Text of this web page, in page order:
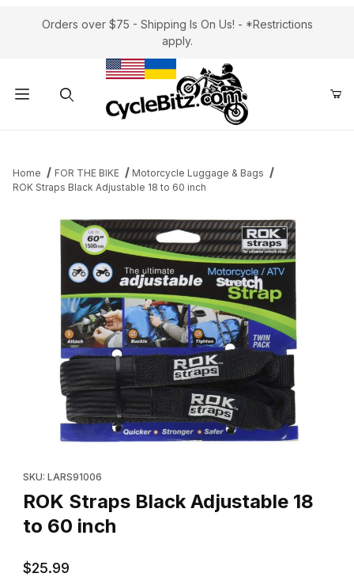
Orders over $75 - Shipping Is On Us! - *Restrictions
apply.
Home FOR THE BIKE
Motorcycle Luggage & Bags
ROK Straps Black Adjustable 18 to 60 inch
SKU: LARS91006
ROK Straps Black Adjustable 18
to 60 inch
$25.99